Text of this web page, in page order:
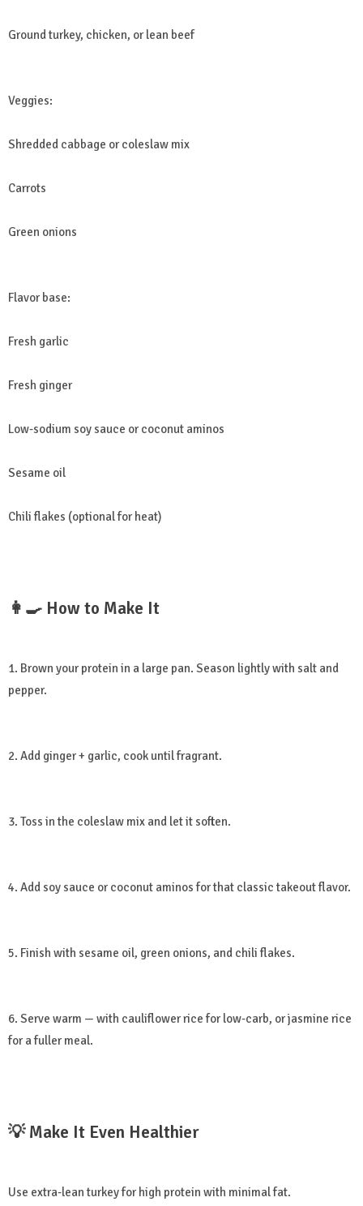
Ground turkey, chicken, or lean beef
Veggies:
Shredded cabbage or coleslaw mix
Carrots
Green onions
Flavor base:
Fresh garlic
Fresh ginger
Low-sodium soy sauce or coconut aminos
Sesame oil
Chili flakes (optional for heat)
👩‍🍳 How to Make It
1. Brown your protein in a large pan. Season lightly with salt and
pepper.
2. Add ginger + garlic, cook until fragrant.
3. Toss in the coleslaw mix and let it soften.
4. Add soy sauce or coconut aminos for that classic takeout flavor.
5. Finish with sesame oil, green onions, and chili flakes.
6. Serve warm — with cauliflower rice for low-carb, or jasmine rice
for a fuller meal.
💡 Make It Even Healthier
Use extra-lean turkey for high protein with minimal fat.